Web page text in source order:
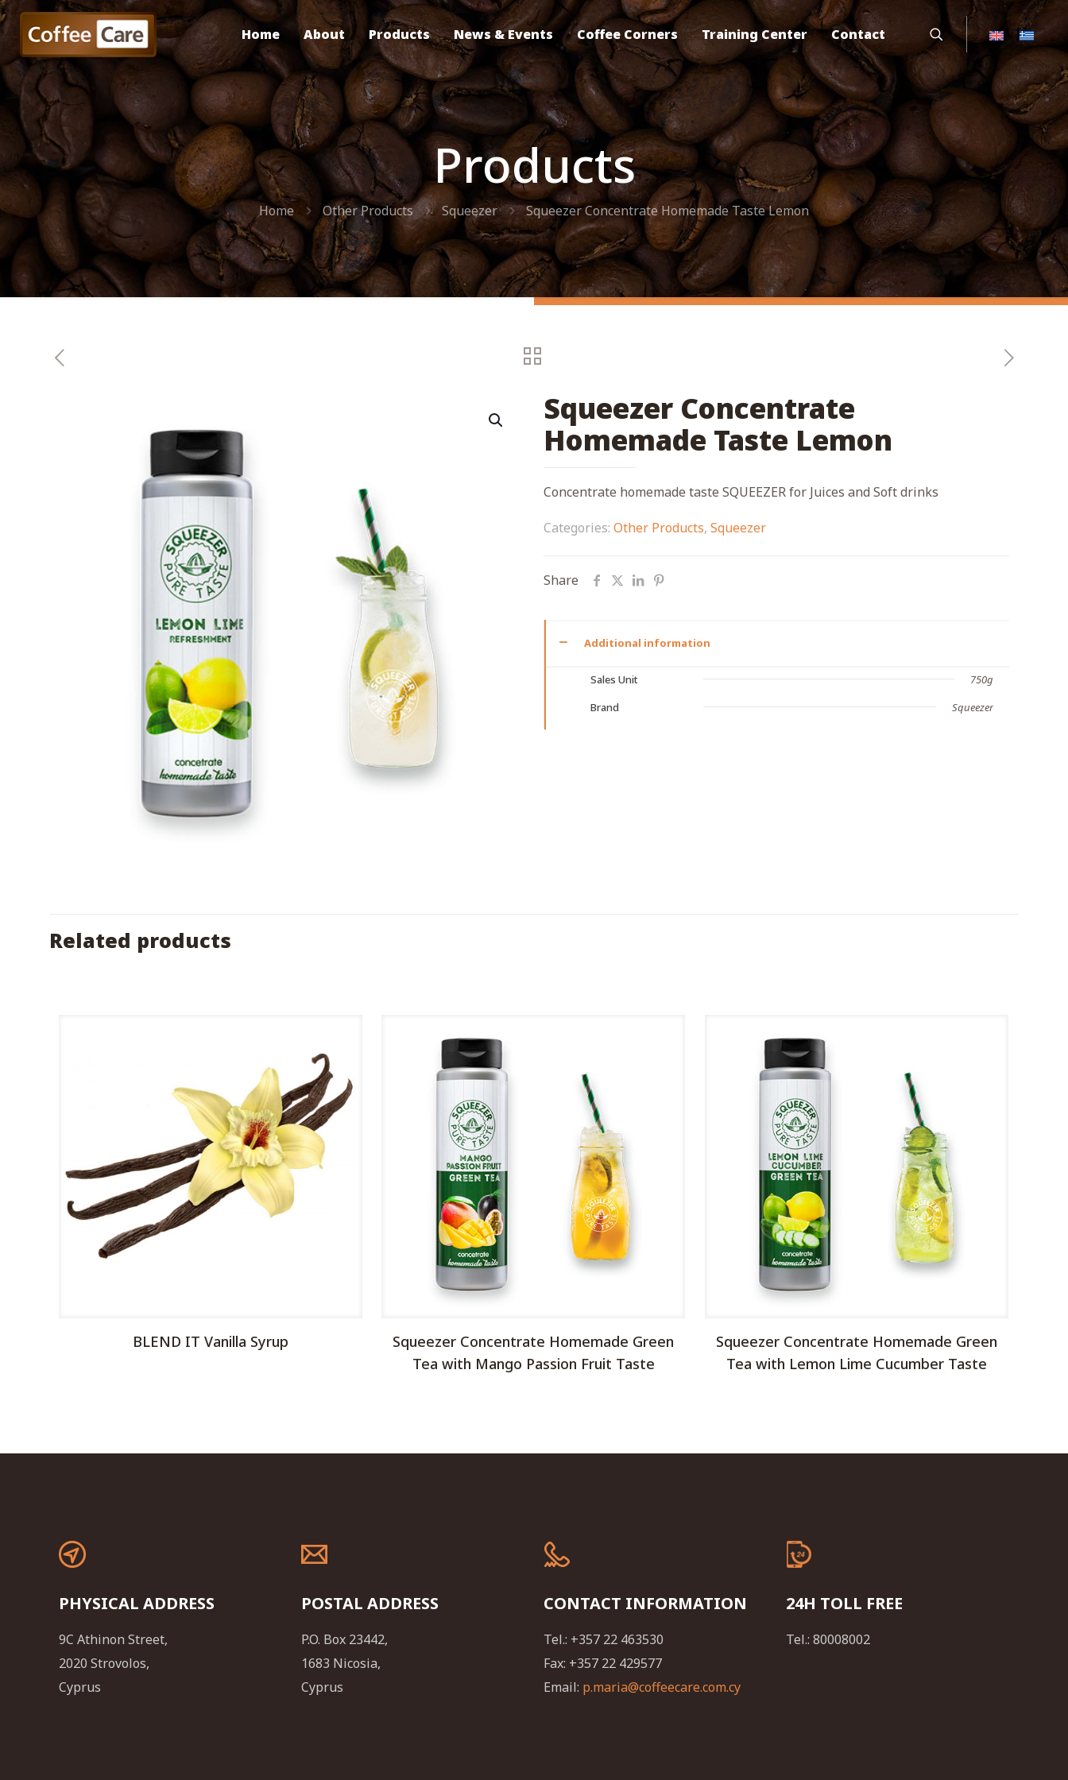
Home About Products News & Events Coffee Corners Training Center Contact
Products
Home Other Products Squeezer Squeezer Concentrate Homemade Taste Lemon
Squeezer Concentrate
Homemade Taste Lemon
Concentrate homemade taste SQUEEZER for Juices and Soft drinks
Categories: Other Products, Squeezer
Share
Additional information
Sales Unit
750g
Brand
Squeezer
Related products
BLEND IT Vanilla Syrup
Squeezer Concentrate Homemade Green
Tea with Mango Passion Fruit Taste
Squeezer Concentrate Homemade Green
Tea with Lemon Lime Cucumber Taste
PHYSICAL ADDRESS
9C Athinon Street,
2020 Strovolos,
Cyprus
POSTAL ADDRESS
P.O. Box 23442,
1683 Nicosia,
Cyprus
CONTACT INFORMATION
Tel.: +357 22 463530
Fax: +357 22 429577
Email: p.maria@coffeecare.com.cy
24H TOLL FREE
Tel.: 80008002